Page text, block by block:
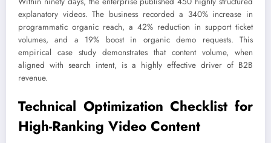
explanatory videos. The business recorded a 340% increase in
programmatic organic reach, a 42% reduction in support ticket
volumes, and a 19% boost in organic demo requests. This
empirical case study demonstrates that content volume, when
aligned with search intent, is a highly effective driver of B2B
revenue.
Technical Optimization Checklist for
High-Ranking Video Content